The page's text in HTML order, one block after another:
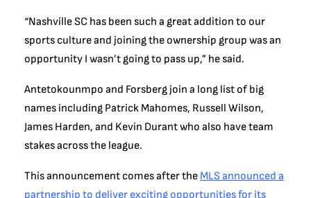
“Nashville SC has been such a great addition to our
sports culture and joining the ownership group was an
opportunity I wasn’t going to pass up,” he said.
Antetokounmpo and Forsberg join a long list of big
names including Patrick Mahomes, Russell Wilson,
James Harden, and Kevin Durant who also have team
stakes across the league.
This announcement comes after the MLS announced a
partnership to deliver exciting opportunities for its